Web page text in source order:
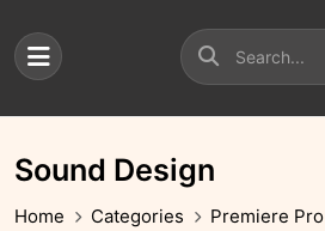
Sound Design
Home Categories Premiere Pro